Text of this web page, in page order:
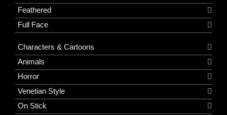
Feathered
Full Face
Characters & Cartoons
Animals
Horror
Venetian Style
On Stick